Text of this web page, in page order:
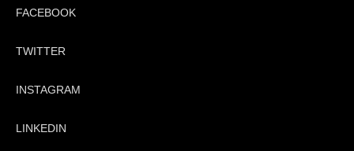
FACEBOOK
TWITTER
INSTAGRAM
LINKEDIN